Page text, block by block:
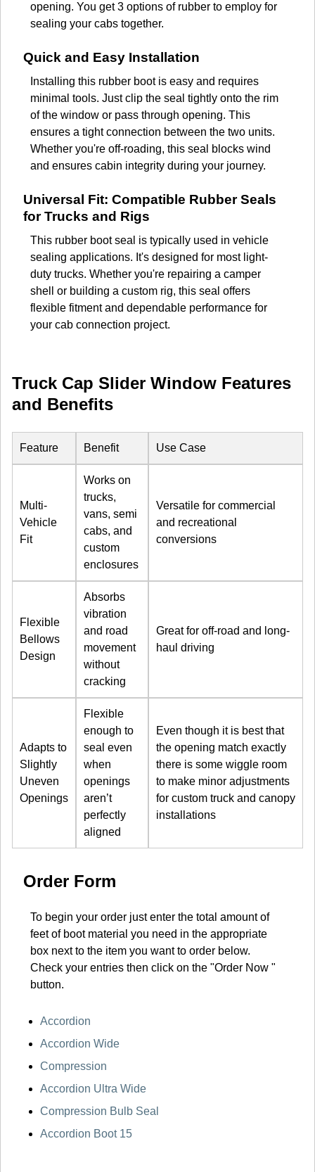
opening. You get 3 options of rubber to employ for
sealing your cabs together.
Quick and Easy Installation
Installing this rubber boot is easy and requires
minimal tools. Just clip the seal tightly onto the rim
of the window or pass through opening. This
ensures a tight connection between the two units.
Whether you're off-roading, this seal blocks wind
and ensures cabin integrity during your journey.
Universal Fit: Compatible Rubber Seals
for Trucks and Rigs
This rubber boot seal is typically used in vehicle
sealing applications. It's designed for most light-
duty trucks. Whether you're repairing a camper
shell or building a custom rig, this seal offers
flexible fitment and dependable performance for
your cab connection project.
Truck Cap Slider Window Features
and Benefits
Feature Benefit Use Case
Multi-
Vehicle
Fit
Works on
trucks,
vans, semi
cabs, and
custom
enclosures
Versatile for commercial
and recreational
conversions
Flexible
Bellows
Design
Absorbs
vibration
and road
movement
without
cracking
Great for off-road and long-
haul driving
Adapts to
Slightly
Uneven
Openings
Flexible
enough to
seal even
when
openings
aren’t
perfectly
aligned
Even though it is best that
the opening match exactly
there is some wiggle room
to make minor adjustments
for custom truck and canopy
installations
Order Form
To begin your order just enter the total amount of
feet of boot material you need in the appropriate
box next to the item you want to order below.
Check your entries then click on the "Order Now "
button.
Accordion
Accordion Wide
Compression
Accordion Ultra Wide
Compression Bulb Seal
Accordion Boot 15